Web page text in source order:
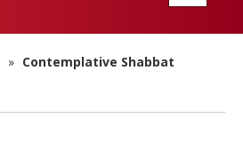
» Contemplative Shabbat